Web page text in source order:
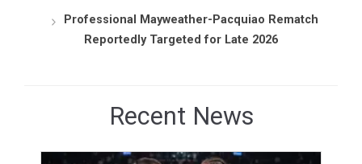
Professional Mayweather-Pacquiao Rematch
Reportedly Targeted for Late 2026
Recent News